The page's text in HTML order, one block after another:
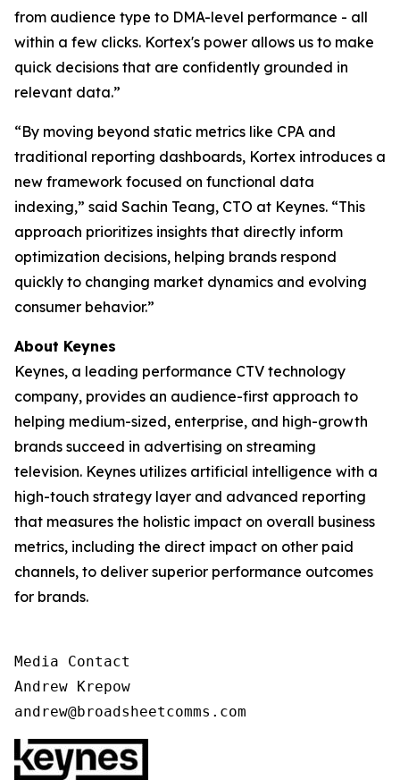
from audience type to DMA-level performance - all
within a few clicks. Kortex's power allows us to make
quick decisions that are confidently grounded in
relevant data.”
“By moving beyond static metrics like CPA and
traditional reporting dashboards, Kortex introduces a
new framework focused on functional data
indexing,” said Sachin Teang, CTO at Keynes. “This
approach prioritizes insights that directly inform
optimization decisions, helping brands respond
quickly to changing market dynamics and evolving
consumer behavior.”
About Keynes
Keynes, a leading performance CTV technology
company, provides an audience-first approach to
helping medium-sized, enterprise, and high-growth
brands succeed in advertising on streaming
television. Keynes utilizes artificial intelligence with a
high-touch strategy layer and advanced reporting
that measures the holistic impact on overall business
metrics, including the direct impact on other paid
channels, to deliver superior performance outcomes
for brands.
Media Contact
Andrew Krepow
andrew@broadsheetcomms.com